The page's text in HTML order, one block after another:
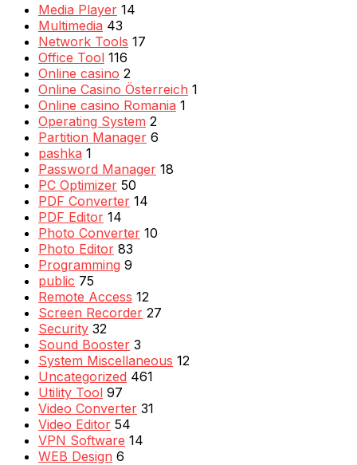
Media Player 14
Multimedia 43
Network Tools 17
Office Tool 116
Online casino 2
Online Casino Österreich 1
Online casino Romania 1
Operating System 2
Partition Manager 6
pashka 1
Password Manager 18
PC Optimizer 50
PDF Converter 14
PDF Editor 14
Photo Converter 10
Photo Editor 83
Programming 9
public 75
Remote Access 12
Screen Recorder 27
Security 32
Sound Booster 3
System Miscellaneous 12
Uncategorized 461
Utility Tool 97
Video Converter 31
Video Editor 54
VPN Software 14
WEB Design 6